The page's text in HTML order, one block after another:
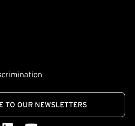
TO OUR NEWSLETTERS